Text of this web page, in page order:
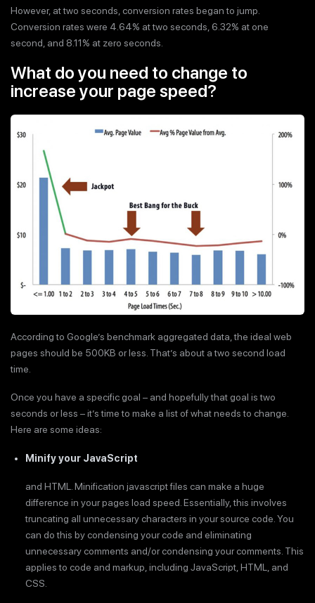
However, at two seconds, conversion rates began to jump.
Conversion rates were 4.64% at two seconds, 6.32% at one
second, and 8.11% at zero seconds.
What do you need to change to
increase your page speed?
According to Google’s benchmark aggregated data, the ideal web
pages should be 500KB or less. That’s about a two second load
time.
Once you have a specific goal – and hopefully that goal is two
seconds or less – it’s time to make a list of what needs to change.
Here are some ideas:
Minify your JavaScript
and HTML. Minification javascript files can make a huge
difference in your pages load speed. Essentially, this involves
truncating all unnecessary characters in your source code. You
can do this by condensing your code and eliminating
unnecessary comments and/or condensing your comments. This
applies to code and markup, including JavaScript, HTML, and
CSS.